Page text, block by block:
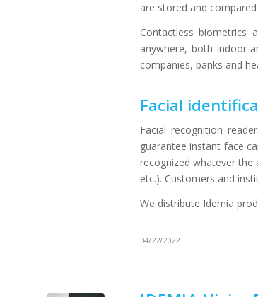
are stored and
Contactless biometrics
anywhere, both indoor
companies, banks and
Facial
Facial recognition
guarantee instant face
recognized whatever the
etc.). Customers and
We distribute Idemia
04/22/2022